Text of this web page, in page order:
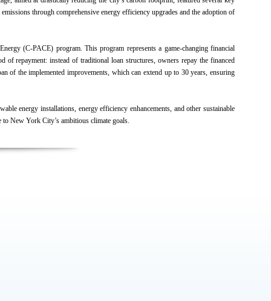
through comprehensive energy efficiency upgrades and the adoption of
(C-PACE) program. This program represents a game-changing financial
repayment: instead of traditional loan structures, owners repay the financed
of the implemented improvements, which can extend up to 30 years, ensuring
energy installations, energy efficiency enhancements, and other sustainable
New York City’s ambitious climate goals.